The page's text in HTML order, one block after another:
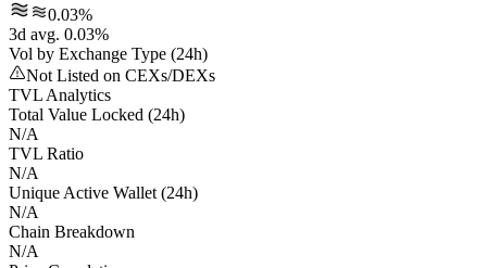
0.03%
3d avg. 0.03%
Vol by Exchange Type (24h)
Not Listed on CEXs/DEXs
TVL Analytics
Total Value Locked (24h)
N/A
TVL Ratio
N/A
Unique Active Wallet (24h)
N/A
Chain Breakdown
N/A